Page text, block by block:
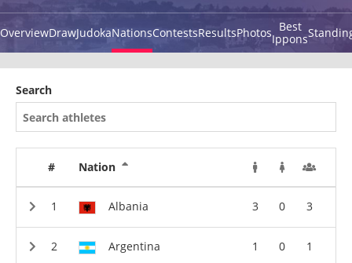
OverviewDrawJudokaNationsContestsResultsPhotos Best
Ippons
Search
# Nation
Albania 3 0 3
Argentina 1 0 1